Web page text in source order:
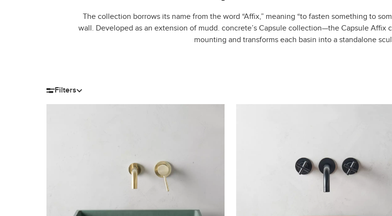
The collection borrows its name from the word “Affix,” meaning “to fasten something to
wall. Developed as an extension of mudd. concrete’s Capsule collection—the Capsule
mounting and transforms each basin into a standalone
Filters
15-18″